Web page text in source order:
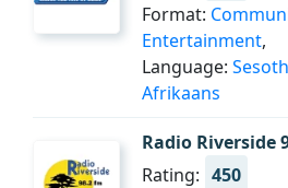
Format:
Entertainment,
Language:
Afrikaans
Radio Riverside
Rating: 450